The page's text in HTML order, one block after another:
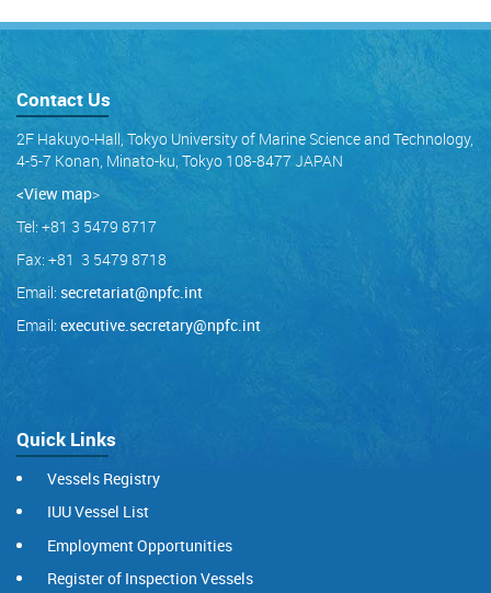
Contact Us
2F Hakuyo-Hall, Tokyo University of Marine Science and Technology,
4-5-7 Konan, Minato-ku, Tokyo 108-8477 JAPAN
<View map>
Tel: +81 3 5479 8717
Fax: +81 3 5479 8718
Email: secretariat@npfc.int
Email: executive.secretary@npfc.int
Quick Links
Vessels Registry
IUU Vessel List
Employment Opportunities
Register of Inspection Vessels